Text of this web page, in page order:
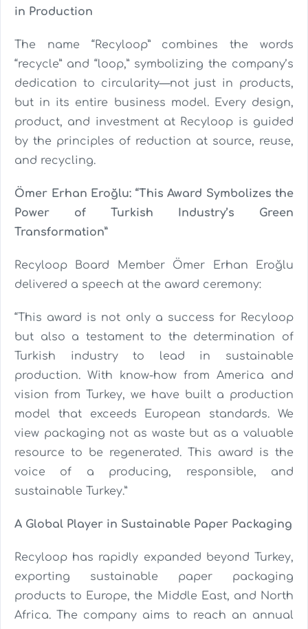
in Production
The name “Recyloop” combines the words
“recycle” and “loop,” symbolizing the company’s
dedication to circularity—not just in products,
but in its entire business model. Every design,
product, and investment at Recyloop is guided
by the principles of reduction at source, reuse,
and recycling.
Ömer Erhan Eroğlu: “This Award Symbolizes the
Power of Turkish Industry’s Green
Transformation”
Recyloop Board Member Ömer Erhan Eroğlu
delivered a speech at the award ceremony:
“This award is not only a success for Recyloop
but also a testament to the determination of
Turkish industry to lead in sustainable
production. With know-how from America and
vision from Turkey, we have built a production
model that exceeds European standards. We
view packaging not as waste but as a valuable
resource to be regenerated. This award is the
voice of a producing, responsible, and
sustainable Turkey.”
A Global Player in Sustainable Paper Packaging
Recyloop has rapidly expanded beyond Turkey,
exporting sustainable paper packaging
products to Europe, the Middle East, and North
Africa. The company aims to reach an annual